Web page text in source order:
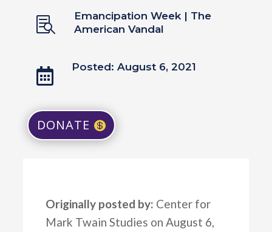
 Emancipation Week| The
American Vandal
 Posted: August 6, 2021
DONATE
Originally posted by: Center for
Mark Twain Studies on August 6,